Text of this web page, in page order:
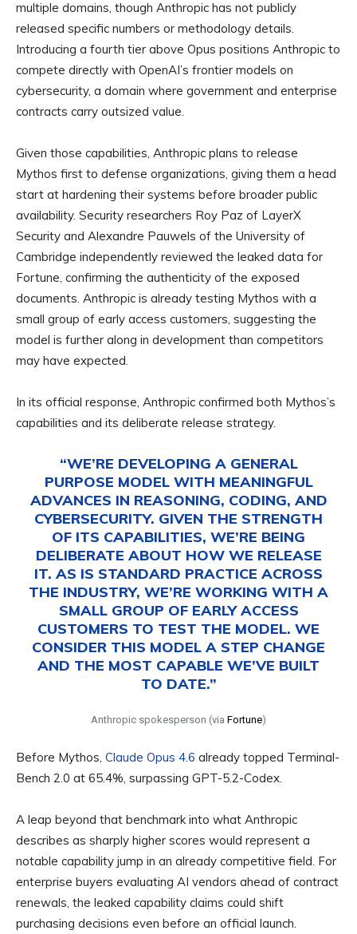
multiple domains, though Anthropic has not publicly
released specific numbers or methodology details.
Introducing a fourth tier above Opus positions Anthropic to
compete directly with OpenAI’s frontier models on
cybersecurity, a domain where government and enterprise
contracts carry outsized value.
Given those capabilities, Anthropic plans to release
Mythos first to defense organizations, giving them a head
start at hardening their systems before broader public
availability. Security researchers Roy Paz of LayerX
Security and Alexandre Pauwels of the University of
Cambridge independently reviewed the leaked data for
Fortune, confirming the authenticity of the exposed
documents. Anthropic is already testing Mythos with a
small group of early access customers, suggesting the
model is further along in development than competitors
may have expected.
In its official response, Anthropic confirmed both Mythos’s
capabilities and its deliberate release strategy.
“WE’RE DEVELOPING A GENERAL
PURPOSE MODEL WITH MEANINGFUL
ADVANCES IN REASONING, CODING, AND
CYBERSECURITY. GIVEN THE STRENGTH
OF ITS CAPABILITIES, WE’RE BEING
DELIBERATE ABOUT HOW WE RELEASE
IT. AS IS STANDARD PRACTICE ACROSS
THE INDUSTRY, WE’RE WORKING WITH A
SMALL GROUP OF EARLY ACCESS
CUSTOMERS TO TEST THE MODEL. WE
CONSIDER THIS MODEL A STEP CHANGE
AND THE MOST CAPABLE WE’VE BUILT
TO DATE.”
Anthropic spokesperson (via Fortune)
Before Mythos, Claude Opus 4.6 already topped Terminal-
Bench 2.0 at 65.4%, surpassing GPT-5.2-Codex.
A leap beyond that benchmark into what Anthropic
describes as sharply higher scores would represent a
notable capability jump in an already competitive field. For
enterprise buyers evaluating AI vendors ahead of contract
renewals, the leaked capability claims could shift
purchasing decisions even before an official launch.